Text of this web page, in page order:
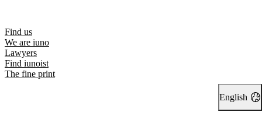
Find us
We are iuno
Lawyers
Find iunoist
The fine print
English